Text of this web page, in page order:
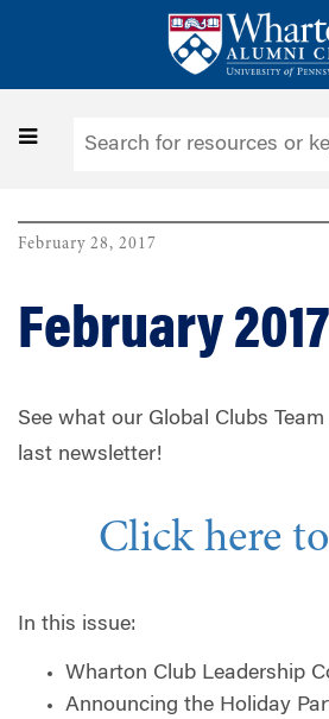
Toggle
February 28, 2017
February 2017
See what our Global Clubs
last newsletter!
Click here
In this issue:
Wharton Club Leadership
Announcing the Holiday